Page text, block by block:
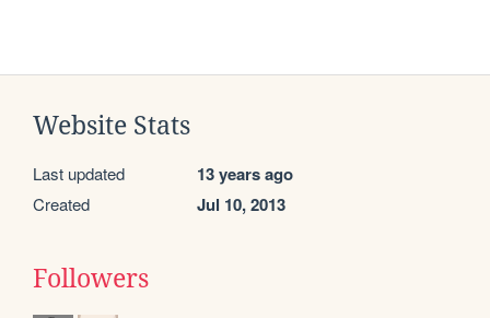
Website Stats
Last updated 13 years ago
Created Jul 10, 2013
Followers